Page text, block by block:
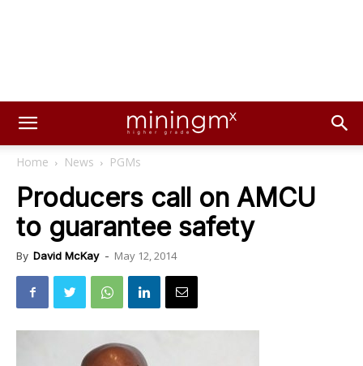
Home News PGMs
Producers call on AMCU
to guarantee safety
By David McKay - May 12, 2014